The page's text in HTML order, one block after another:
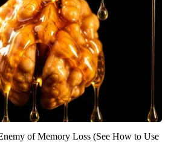
of Memory Loss (See How to Use